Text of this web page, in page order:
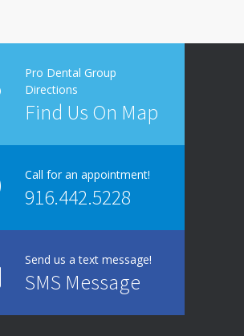
Pro Dental Group
Directions
Find Us On Map
Call for an appointment!
916.442.5228
Send us a text message!
SMS Message